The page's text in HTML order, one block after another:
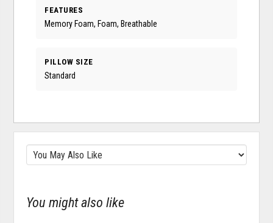
FEATURES
Memory Foam, Foam, Breathable
PILLOW SIZE
Standard
You might also like